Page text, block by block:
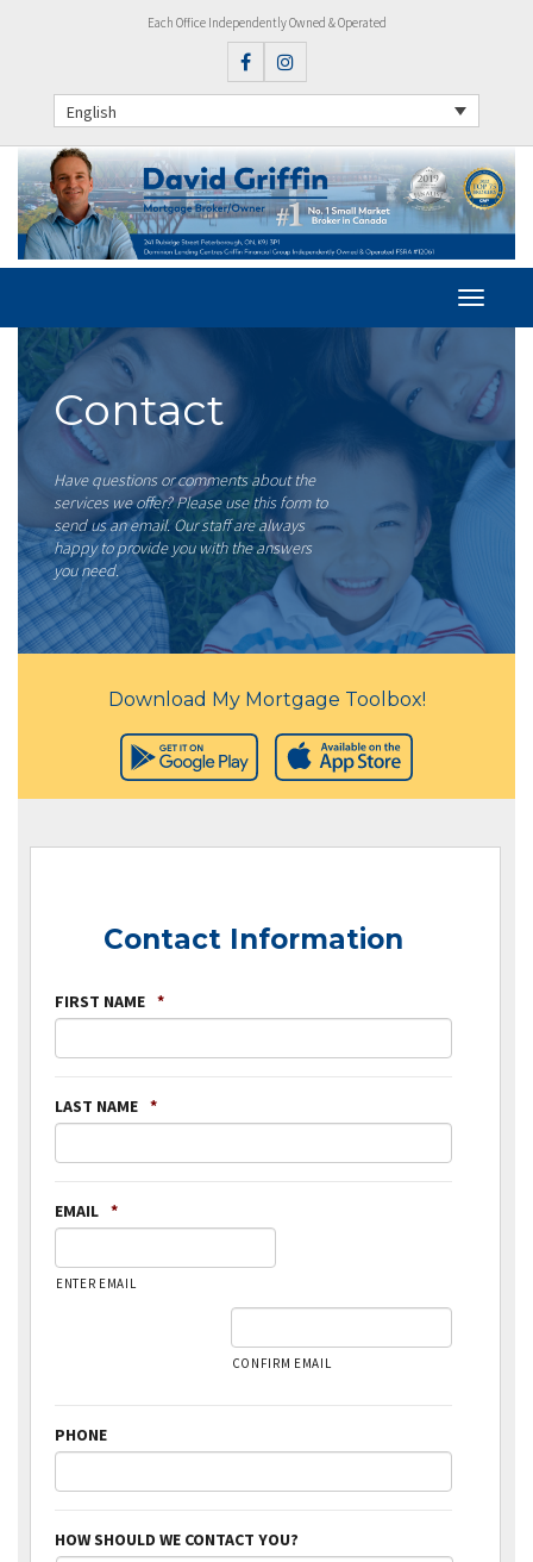
Each Office Independently Owned & Operated
English
Contact
Have questions or comments about the
services we offer? Please use this form to
send us an email. Our staff are always
happy to provide you with the answers
you need.
Download My Mortgage Toolbox!
Contact Information
FIRST NAME *
LAST NAME *
EMAIL *
ENTER EMAIL
CONFIRM EMAIL
PHONE
HOW SHOULD WE CONTACT YOU?